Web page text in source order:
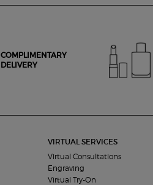
COMPLIMENTARY
DELIVERY
VIRTUAL SERVICES
Virtual Consultations
Engraving
Virtual Try-On